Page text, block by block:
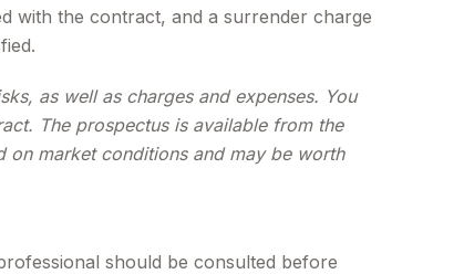
with the contract, and a surrender charge
as well as charges and expenses. You
The prospectus is available from the
on market conditions and may be worth
should be consulted before